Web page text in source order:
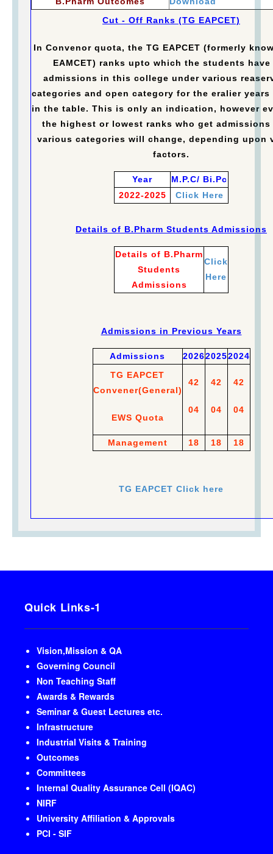
Cut - Off Ranks (TG EAPCET)
In Convenor quota, the TG EAPCET (formerly
EAMCET) ranks upto which the students
admissions in this college under various
categories and open category for the eralier
in the table. This is only an indication, however
the highest or lowest ranks who get admissions
various categories will change, depending upon
factors.
Year
M.P.C/ Bi.Pc
2022-2025
Click Here
Details of B.Pharm Students Admissions
Details of B.Pharm
Students
Admissions
Click
Here
Admissions in Previous Years
Admissions 202620252024
TG EAPCET
Convener(General)
EWS Quota
42
04
42
04
42
04
Management 18 18 18
TG EAPCET Click here
Quick Links-1
Vision,Mission & QA
Governing Council
Non Teaching Staff
Awards & Rewards
Seminar & Guest Lectures etc.
Infrastructure
Industrial Visits & Training
Outcomes
Committees
Internal Quality Assurance Cell (IQAC)
NIRF
University Affiliation & Approvals
PCI - SIF